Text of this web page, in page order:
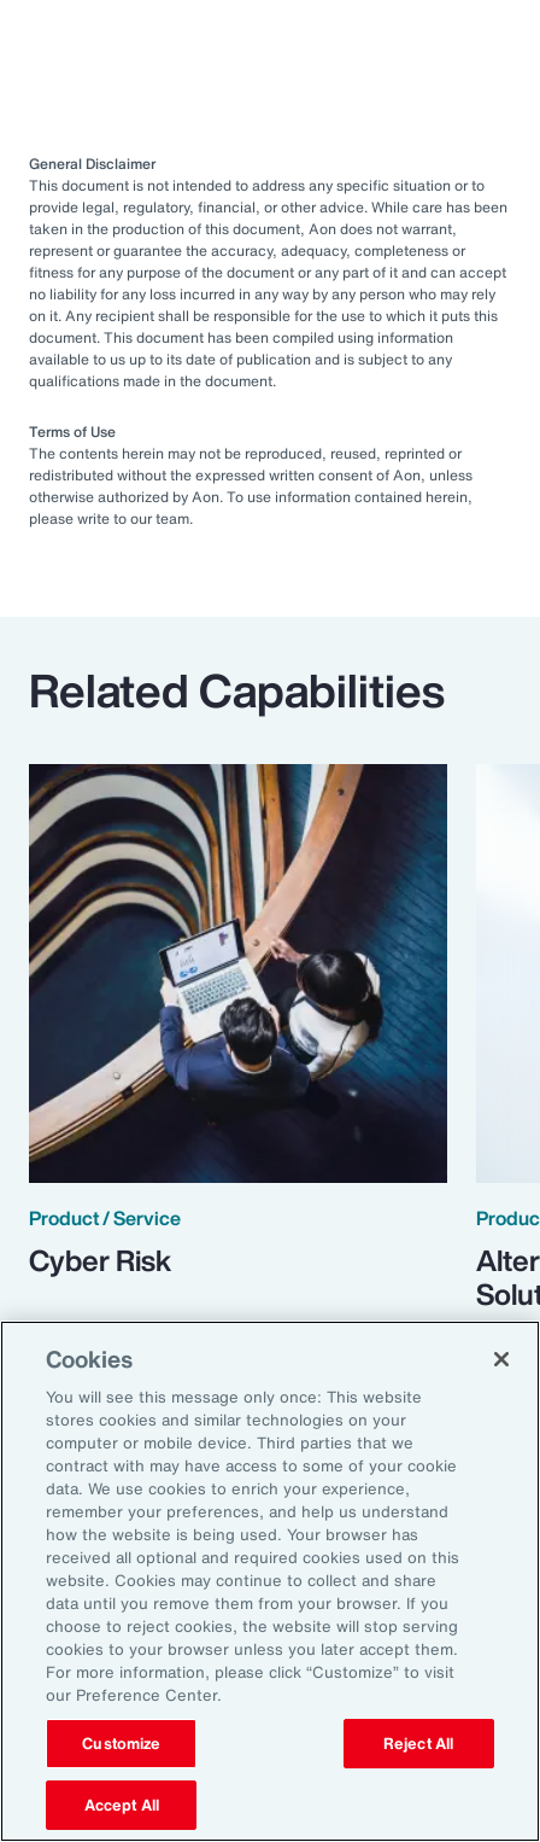
General Disclaimer
This document is not intended to address any specific situation or to
provide legal, regulatory, financial, or other advice. While care has been
taken in the production of this document, Aon does not warrant,
represent or guarantee the accuracy, adequacy, completeness or
fitness for any purpose of the document or any part of it and can accept
no liability for any loss incurred in any way by any person who may rely
on it. Any recipient shall be responsible for the use to which it puts this
document. This document has been compiled using information
available to us up to its date of publication and is subject to any
qualifications made in the document.
Terms of Use
The contents herein may not be reproduced, reused, reprinted or
redistributed without the expressed written consent of Aon, unless
otherwise authorized by Aon. To use information contained herein,
please write to our team.
Related Capabilities
Product / Service
Cyber Risk
Global Risk Management Survey
Turning Risk into
Resilience in the
Industrials and
Manufacturing Industry
From commodity price volatility and
Cookies
You will see this message only once: This website
stores cookies and similar technologies on your
computer or mobile device. Third parties that we
contract with may have access to some of your cookie
data. We use cookies to enrich your experience,
remember your preferences, and help us understand
how the website is being used. Your browser has
received all optional and required cookies used on this
website. Cookies may continue to collect and share
data until you remove them from your browser. If you
choose to reject cookies, the website will stop serving
cookies to your browser unless you later accept them.
For more information, please click “Customize” to visit
our Preference Center.
Customize Reject All
Accept All